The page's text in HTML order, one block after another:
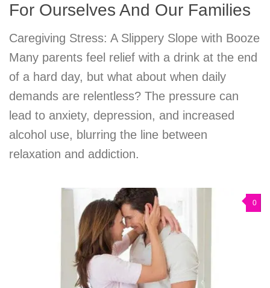
For Ourselves And Our Families
Caregiving Stress: A Slippery Slope with Booze
Many parents feel relief with a drink at the end
of a hard day, but what about when daily
demands are relentless? The pressure can
lead to anxiety, depression, and increased
alcohol use, blurring the line between
relaxation and addiction.
0